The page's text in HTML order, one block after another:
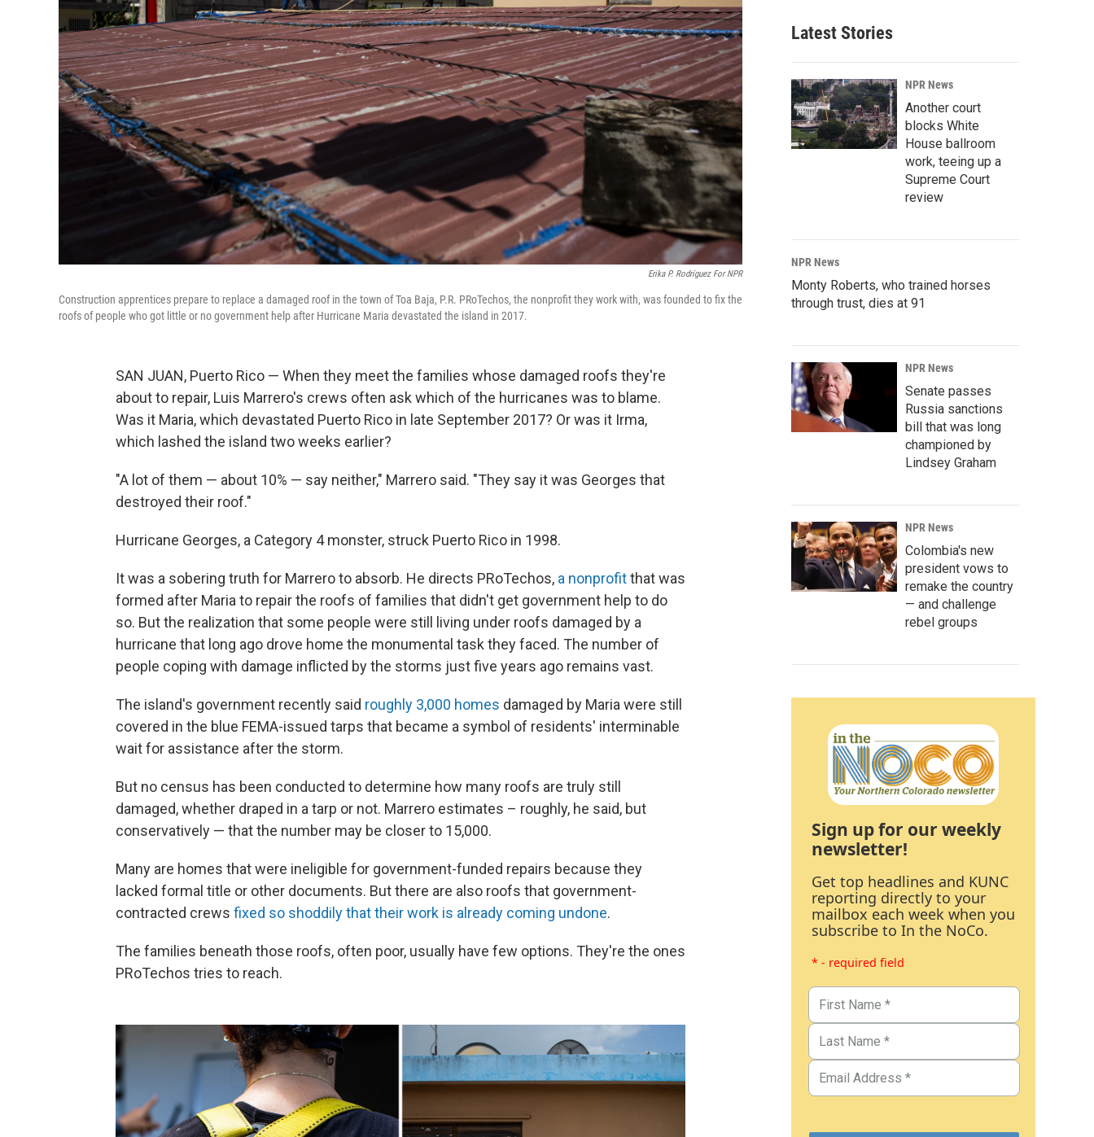
Erika P. Rodríguez For NPR
Construction apprentices prepare to replace a damaged roof in the town of Toa Baja, P.R. PRoTechos, the nonprofit they work with, was founded to fix the
roofs of people who got little or no government help after Hurricane Maria devastated the island in 2017.
SAN JUAN, Puerto Rico — When they meet the families whose damaged roofs they're
about to repair, Luis Marrero's crews often ask which of the hurricanes was to blame.
Was it Maria, which devastated Puerto Rico in late September 2017? Or was it Irma,
which lashed the island two weeks earlier?
"A lot of them — about 10% — say neither," Marrero said. "They say it was Georges that
destroyed their roof."
Hurricane Georges, a Category 4 monster, struck Puerto Rico in 1998.
It was a sobering truth for Marrero to absorb. He directs PRoTechos, a nonprofitthat was
formed after Maria to repair the roofs of families that didn't get government help to do
so. But the realization that some people were still living under roofs damaged by a
hurricane that long ago drove home the monumental task they faced. The number of
people coping with damage inflicted by the storms just five years ago remains vast.
The island's government recently said roughly 3,000 homes damaged by Maria were still
covered in the blue FEMA-issued tarps that became a symbol of residents' interminable
wait for assistance after the storm.
But no census has been conducted to determine how many roofs are truly still
damaged, whether draped in a tarp or not. Marrero estimates – roughly, he said, but
conservatively — that the number may be closer to 15,000.
Many are homes that were ineligible for government-funded repairs because they
lacked formal title or other documents. But there are also roofs that government-
contracted crews fixed so shoddily that their work is already coming undone.
The families beneath those roofs, often poor, usually have few options. They're the ones
PRoTechos tries to reach.
Latest Stories
NPR News
Another court
blocks White
House ballroom
work, teeing up a
Supreme Court
review
NPR News
Monty Roberts, who trained horses
through trust, dies at 91
NPR News
Senate passes
Russia sanctions
bill that was long
championed by
Lindsey Graham
NPR News
Colombia's new
president vows to
remake the country
— and challenge
rebel groups
Sign up for our weekly
newsletter!
Get top headlines and KUNC
reporting directly to your
mailbox each week when you
subscribe to In the NoCo.
* - required field